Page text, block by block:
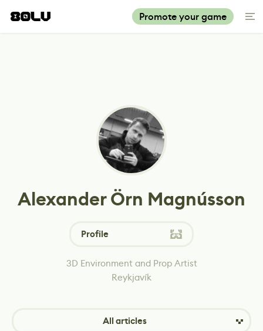
Promote your game
Alexander Örn Magnússon
Profile
3D Environment and Prop Artist
Reykjavík
All articles